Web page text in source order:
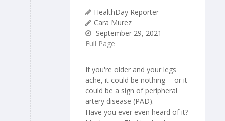
HealthDay Reporter
Cara Murez
September 29, 2021
Full Page
If you're older and your legs
ache, it could be nothing -- or it
could be a sign of peripheral
artery disease (PAD).
Have you ever even heard of it?